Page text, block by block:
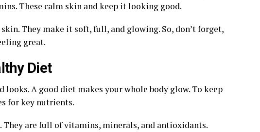
These calm skin and keep it looking good.
They make it soft, full, and glowing. So, don’t forget,
great.
Diet
A good diet makes your whole body glow. To keep
for key nutrients.
are full of vitamins, minerals, and antioxidants.